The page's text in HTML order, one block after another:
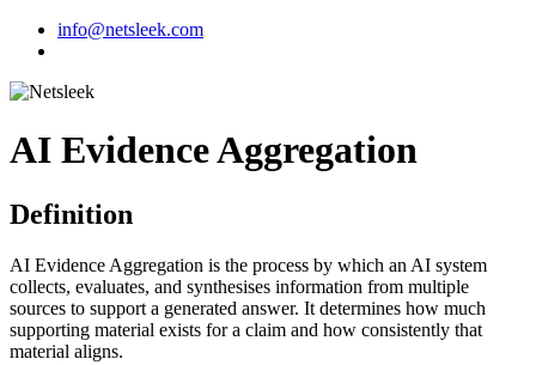
info@netsleek.com
AI Evidence Aggregation
Definition
AI Evidence Aggregation is the process by which an AI system
collects, evaluates, and synthesises information from multiple
sources to support a generated answer. It determines how much
supporting material exists for a claim and how consistently that
material aligns.